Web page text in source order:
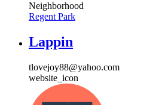
Neighborhood
Regent Park
Lappin
tlovejoy88@yahoo.com
website_icon